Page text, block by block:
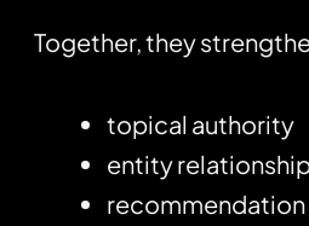
Together, they
topical authority
entity